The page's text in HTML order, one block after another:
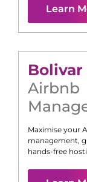
Learn
Bolivar
Airbnb
Maximise your
management,
hands-free